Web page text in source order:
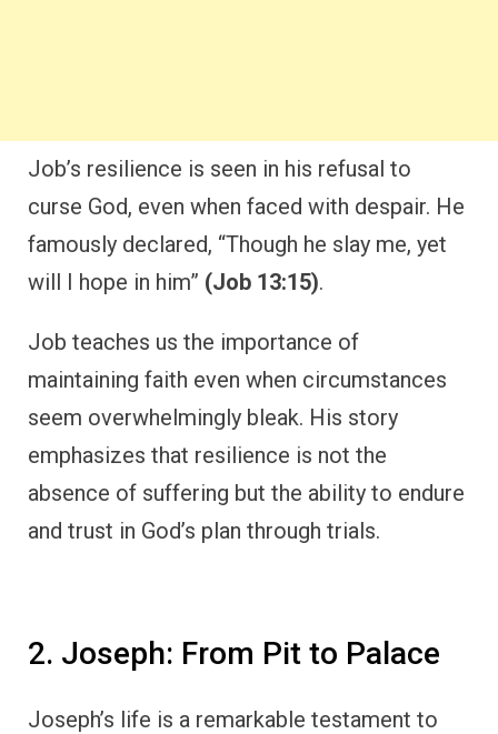
Job’s resilience is seen in his refusal to
curse God, even when faced with despair. He
famously declared, “Though he slay me, yet
will I hope in him” (Job 13:15).
Job teaches us the importance of
maintaining faith even when circumstances
seem overwhelmingly bleak. His story
emphasizes that resilience is not the
absence of suffering but the ability to endure
and trust in God’s plan through trials.
2. Joseph: From Pit to Palace
Joseph’s life is a remarkable testament to